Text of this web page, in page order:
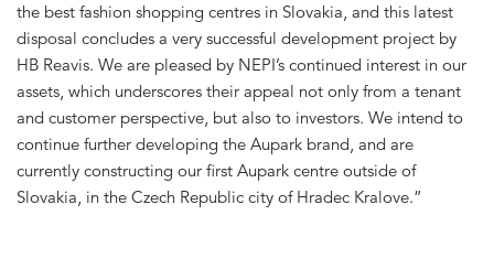
the best fashion shopping centres in Slovakia, and this latest
disposal concludes a very successful development project by
HB Reavis. We are pleased by NEPI’s continued interest in our
assets, which underscores their appeal not only from a tenant
and customer perspective, but also to investors. We intend to
continue further developing the Aupark brand, and are
currently constructing our first Aupark centre outside of
Slovakia, in the Czech Republic city of Hradec Kralove.”